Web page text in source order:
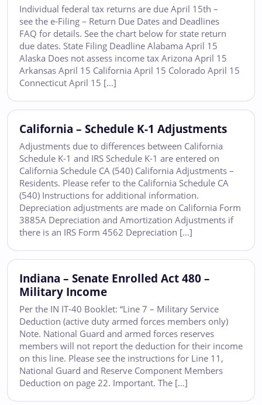
Individual federal tax returns are due April 15th –
see the e-Filing – Return Due Dates and Deadlines
FAQ for details. See the chart below for state return
due dates. State Filing Deadline Alabama April 15
Alaska Does not assess income tax Arizona April 15
Arkansas April 15 California April 15 Colorado April 15
Connecticut April 15 […]
California – Schedule K-1 Adjustments
Adjustments due to differences between California
Schedule K-1 and IRS Schedule K-1 are entered on
California Schedule CA (540) California Adjustments –
Residents. Please refer to the California Schedule CA
(540) Instructions for additional information.
Depreciation adjustments are made on California Form
3885A Depreciation and Amortization Adjustments if
there is an IRS Form 4562 Depreciation […]
Indiana – Senate Enrolled Act 480 –
Military Income
Per the IN IT-40 Booklet: “Line 7 – Military Service
Deduction (active duty armed forces members only)
Note. National Guard and armed forces reserves
members will not report the deduction for their income
on this line. Please see the instructions for Line 11,
National Guard and Reserve Component Members
Deduction on page 22. Important. The […]